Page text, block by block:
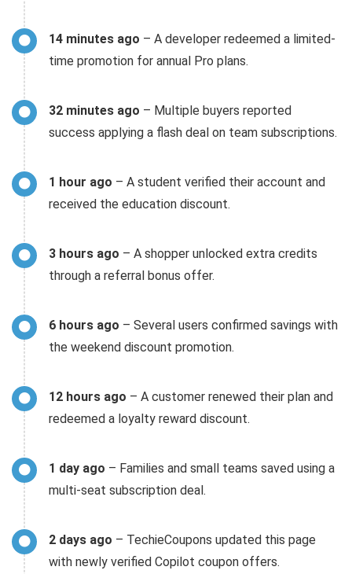
14 minutes ago – A developer redeemed a limited-
time promotion for annual Pro plans.
32 minutes ago – Multiple buyers reported
success applying a flash deal on team subscriptions.
1 hour ago – A student verified their account and
received the education discount.
3 hours ago – A shopper unlocked extra credits
through a referral bonus offer.
6 hours ago – Several users confirmed savings with
the weekend discount promotion.
12 hours ago – A customer renewed their plan and
redeemed a loyalty reward discount.
1 day ago – Families and small teams saved using a
multi-seat subscription deal.
2 days ago – TechieCoupons updated this page
with newly verified Copilot coupon offers.